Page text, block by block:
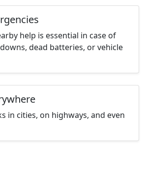
help is essential in case of
dead batteries, or vehicle
in cities, on highways, and even